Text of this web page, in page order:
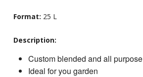
Format: 25 L
Description:
Custom blended and all purpose
Ideal for you garden